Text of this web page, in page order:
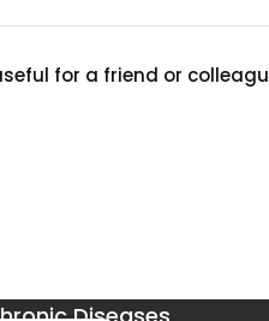
for a friend or